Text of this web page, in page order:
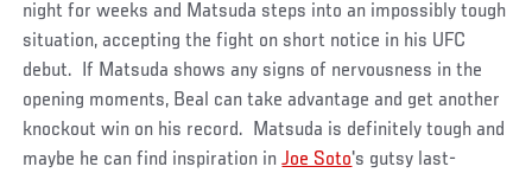
night for weeks and Matsuda steps into an impossibly tough
situation, accepting the fight on short notice in his UFC
debut. If Matsuda shows any signs of nervousness in the
opening moments, Beal can take advantage and get another
knockout win on his record. Matsuda is definitely tough and
maybe he can find inspiration inJoe Soto's gutsy last-